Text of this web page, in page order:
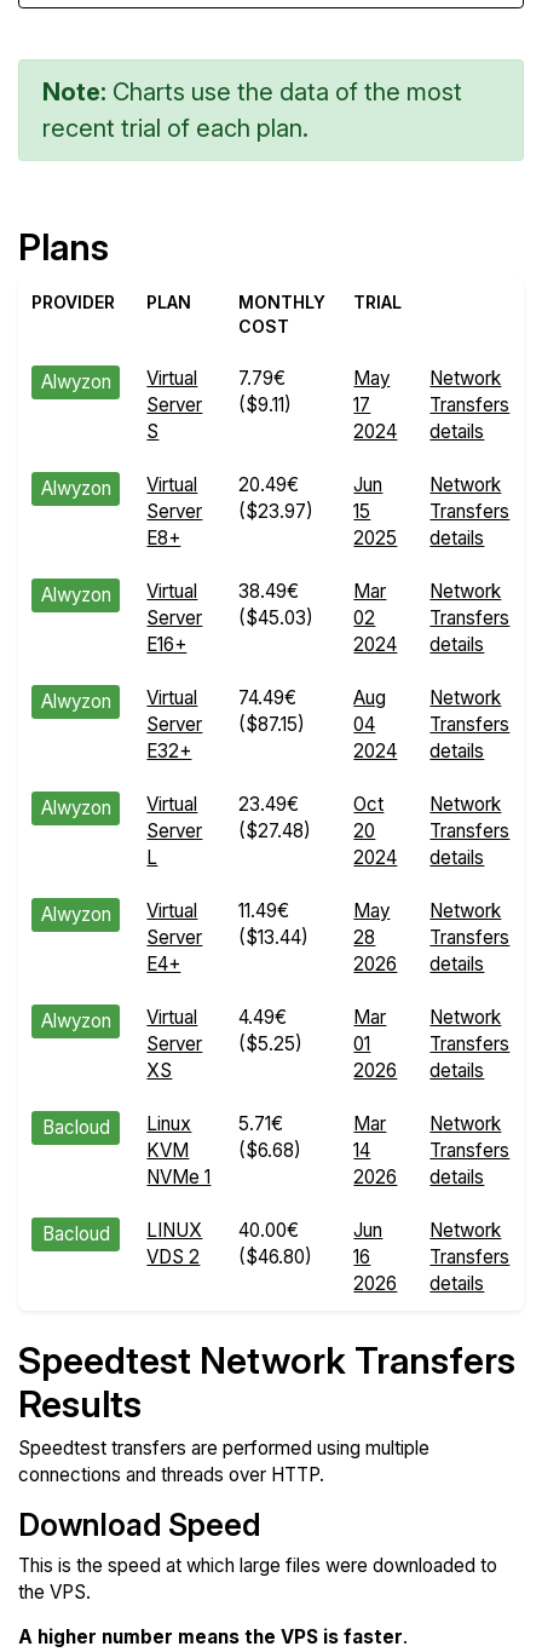
Note: Charts use the data of the most
recent trial of each plan.
Plans
PROVIDER PLAN
MONTHLY
COST
TRIAL
Alwyzon
Virtual
Server
S
7.79€
($9.11)
May
17
2024
Network
Transfers
details
Alwyzon
Virtual
Server
E8+
20.49€
($23.97)
Jun
15
2025
Network
Transfers
details
Alwyzon
Virtual
Server
E16+
38.49€
($45.03)
Mar
02
2024
Network
Transfers
details
Alwyzon
Virtual
Server
E32+
74.49€
($87.15)
Aug
04
2024
Network
Transfers
details
Alwyzon
Virtual
Server
L
23.49€
($27.48)
Oct
20
2024
Network
Transfers
details
Alwyzon
Virtual
Server
E4+
11.49€
($13.44)
May
28
2026
Network
Transfers
details
Alwyzon
Virtual
Server
XS
4.49€
($5.25)
Mar
01
2026
Network
Transfers
details
Bacloud
Linux
KVM
NVMe 1
5.71€
($6.68)
Mar
14
2026
Network
Transfers
details
Bacloud
LINUX
VDS 2
40.00€
($46.80)
Jun
16
2026
Network
Transfers
details
Speedtest Network Transfers
Results
Speedtest transfers are performed using multiple
connections and threads over HTTP.
Download Speed
This is the speed at which large files were downloaded to
the VPS.
A higher number means the VPS is faster.